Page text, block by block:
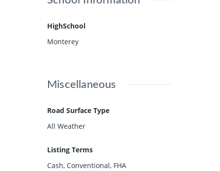
HighSchool
Monterey
Miscellaneous
Road Surface Type
All Weather
Listing Terms
Cash, Conventional, FHA